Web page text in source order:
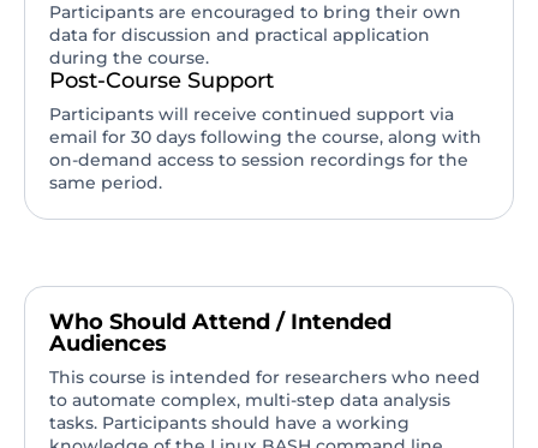
Participants are encouraged to bring their own
data for discussion and practical application
during the course.
Post-Course Support
Participants will receive continued support via
email for 30 days following the course, along with
on-demand access to session recordings for the
same period.
Who Should Attend / Intended
Audiences
This course is intended for researchers who need
to automate complex, multi-step data analysis
tasks. Participants should have a working